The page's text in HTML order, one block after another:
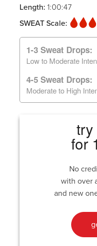
Length: 1:00:47
SWEAT Scale:
1-3 Sweat Drops:
Low to Moderate
4-5 Sweat Drops:
Moderate to High
try
for
No
with over
and new